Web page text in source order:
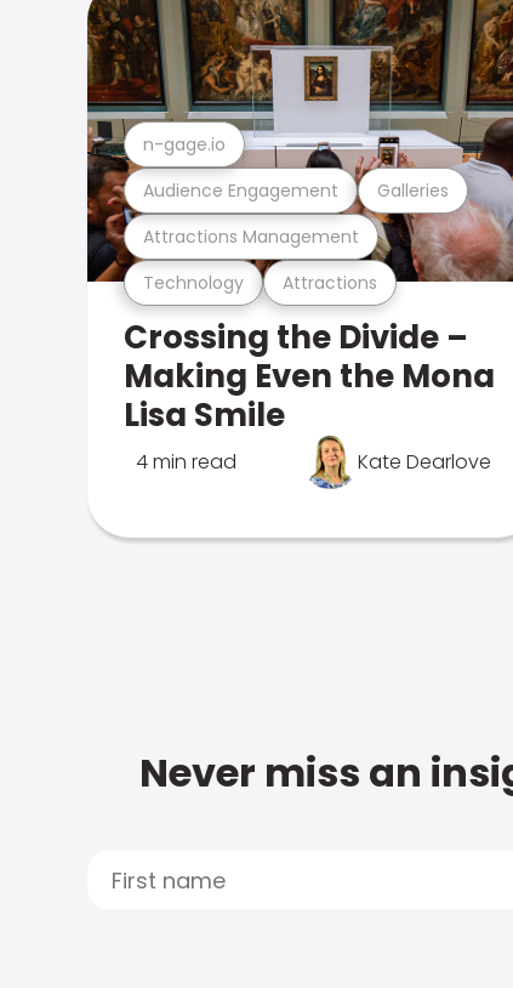
Technology Attractions
Attractions Management
Audience Engagement Galleries
n-gage.io
Crossing the Divide –
Making Even the Mona
Lisa Smile
4 min read Kate Dearlove
Never miss an